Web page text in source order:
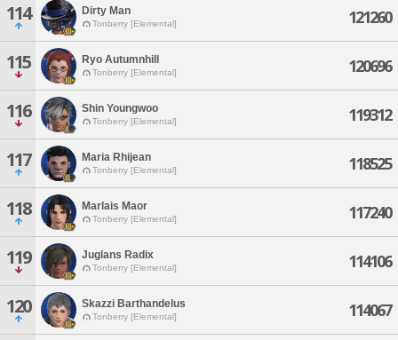
114 Dirty Man
Tonberry [Elemental] 121260
115 Ryo Autumnhill
Tonberry [Elemental] 120696
116 Shin Youngwoo
Tonberry [Elemental] 119312
117 Maria Rhijean
Tonberry [Elemental] 118525
118 Marlais Maor
Tonberry [Elemental] 117240
119 Juglans Radix
Tonberry [Elemental] 114106
120 Skazzi Barthandelus
Tonberry [Elemental] 114067